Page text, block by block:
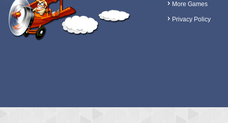
More Games
Privacy Policy